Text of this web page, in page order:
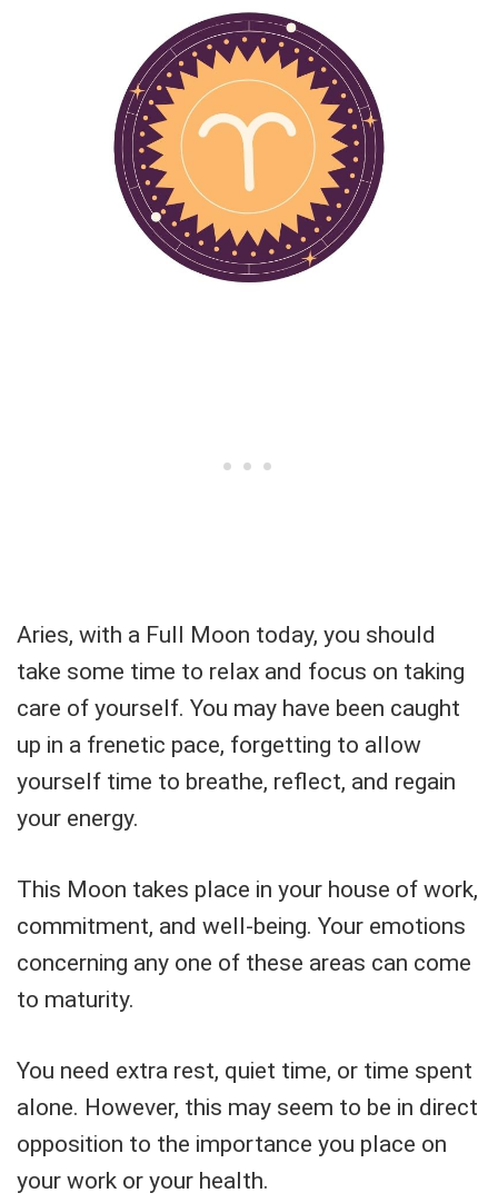
Aries, with a Full Moon today, you should
take some time to relax and focus on taking
care of yourself. You may have been caught
up in a frenetic pace, forgetting to allow
yourself time to breathe, reflect, and regain
your energy.
This Moon takes place in your house of work,
commitment, and well-being. Your emotions
concerning any one of these areas can come
to maturity.
You need extra rest, quiet time, or time spent
alone. However, this may seem to be in direct
opposition to the importance you place on
your work or your health.